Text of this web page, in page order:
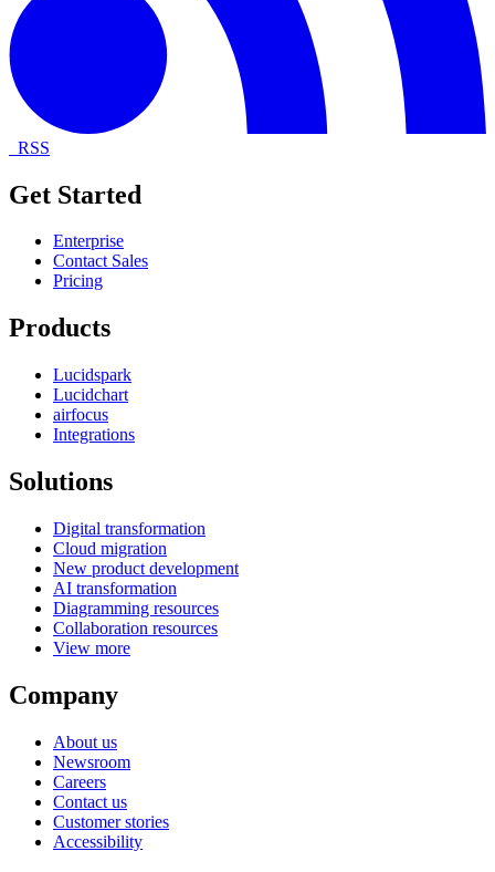
RSS
Get Started
Enterprise
Contact Sales
Pricing
Products
Lucidspark
Lucidchart
airfocus
Integrations
Solutions
Digital transformation
Cloud migration
New product development
AI transformation
Diagramming resources
Collaboration resources
View more
Company
About us
Newsroom
Careers
Contact us
Customer stories
Accessibility